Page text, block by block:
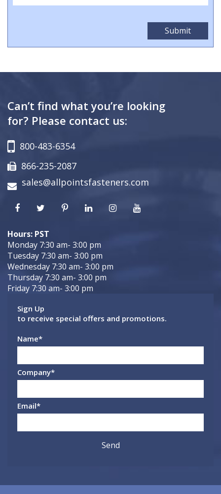
Can’t find what you’re looking
for? Please contact us:
800-483-6354
866-235-2087
sales@allpointsfasteners.com
Hours: PST
Monday 7:30 am- 3:00 pm
Tuesday 7:30 am- 3:00 pm
Wednesday 7:30 am- 3:00 pm
Thursday 7:30 am- 3:00 pm
Friday 7:30 am- 3:00 pm
Sign Up
to receive special offers and promotions.
Name*
Company*
Email*